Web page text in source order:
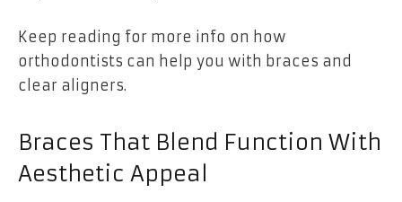
Keep reading for more info on how
orthodontists can help you with braces and
clear aligners.
Braces That Blend Function With
Aesthetic Appeal